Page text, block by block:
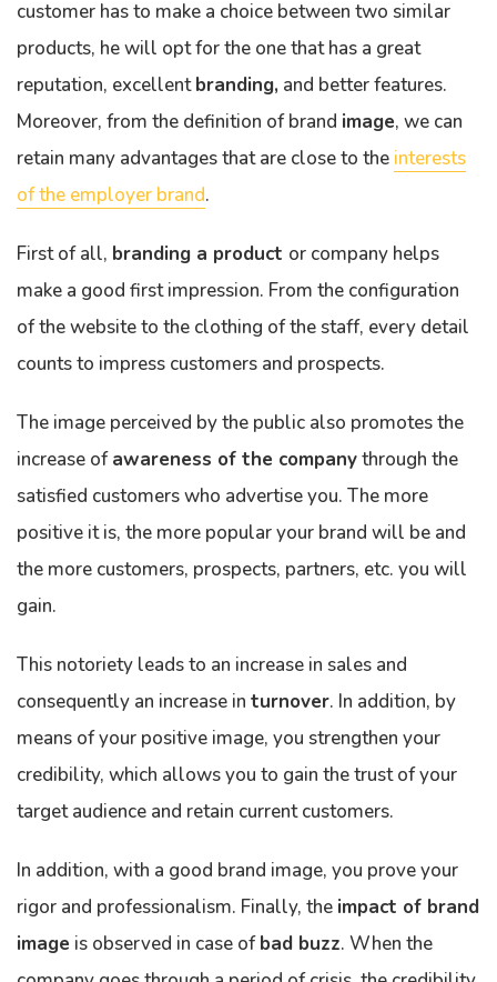
customer has to make a choice between two similar
products, he will opt for the one that has a great
reputation, excellentbranding, and better features.
Moreover, from the definition of brand image, we can
retain many advantages that are close to the interests
of the employer brand.
First of all, branding a product or company helps
make a good first impression. From the configuration
of the website to the clothing of the staff, every detail
counts to impress customers and prospects.
The image perceived by the public also promotes the
increase ofawareness of the companythrough the
satisfied customers who advertise you. The more
positive it is, the more popular your brand will be and
the more customers, prospects, partners, etc. you will
gain.
This notoriety leads to an increase in sales and
consequently an increase in turnover. In addition, by
means of your positive image, you strengthen your
credibility, which allows you to gain the trust of your
target audience and retain current customers.
In addition, with a good brand image, you prove your
rigor and professionalism. Finally, the impact of brand
image is observed in case ofbad buzz. When the